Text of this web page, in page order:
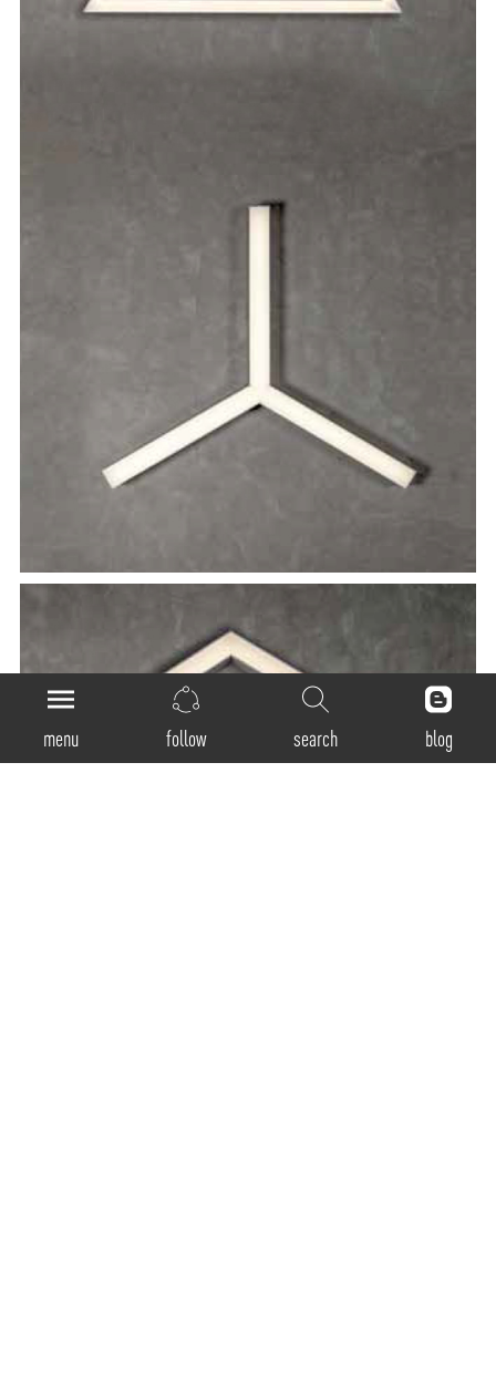
menu follow search blog